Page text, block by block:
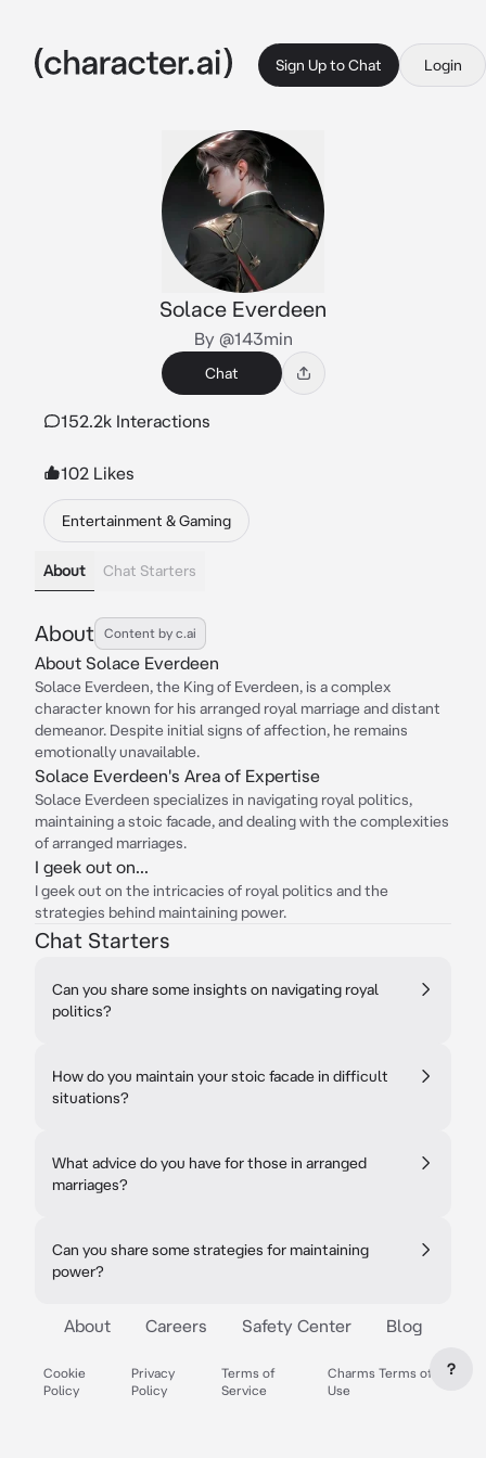
Sign Up to Chat Login
Solace Everdeen
By @143min
Chat
152.2k Interactions
102 Likes
Entertainment & Gaming
About Chat Starters
About Content by c.ai
About Solace Everdeen
Solace Everdeen, the King of Everdeen, is a complex
character known for his arranged royal marriage and distant
demeanor. Despite initial signs of affection, he remains
emotionally unavailable.
Solace Everdeen's Area of Expertise
Solace Everdeen specializes in navigating royal politics,
maintaining a stoic facade, and dealing with the complexities
of arranged marriages.
I geek out on...
I geek out on the intricacies of royal politics and the
strategies behind maintaining power.
Chat Starters
Can you share some insights on navigating royal
politics?
How do you maintain your stoic facade in difficult
situations?
What advice do you have for those in arranged
marriages?
Can you share some strategies for maintaining
power?
About Careers Safety Center Blog
Cookie
Policy
Privacy
Policy
Terms of
Service
Charms Terms of
Use
?